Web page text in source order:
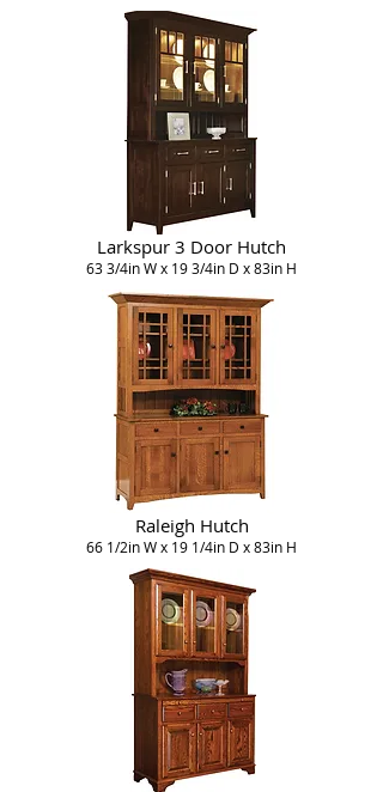
Larkspur 3 Door Hutch
63 3/4in W x 19 3/4in D x 83in H
Raleigh Hutch
66 1/2in W x 19 1/4in D x 83in H